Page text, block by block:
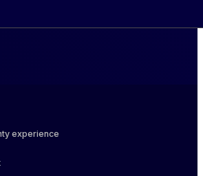
experience